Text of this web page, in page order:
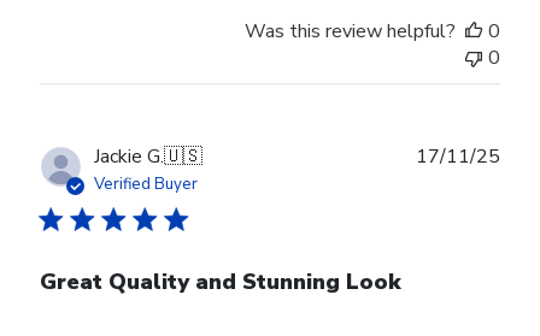
Was this review helpful?
0
0
Jackie G.🇺🇸
Verified Buyer
Great Quality and Stunning Look
17/11/25